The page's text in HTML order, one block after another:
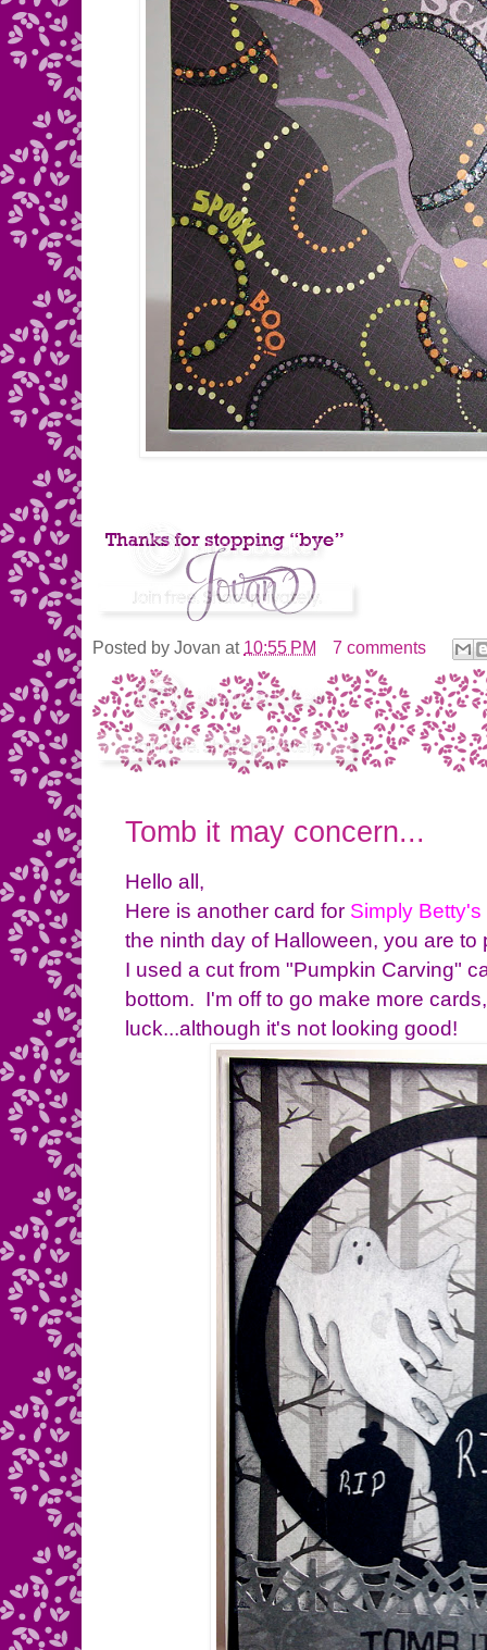
Posted by Jovan at 10:55 PM 7 comments
Tomb it may concern...
Hello all,
Here is another card for Simply
the ninth day of Halloween, you are
I used a cut from "Pumpkin Carving"
bottom. I'm off to go make more
luck...although it's not looking good!